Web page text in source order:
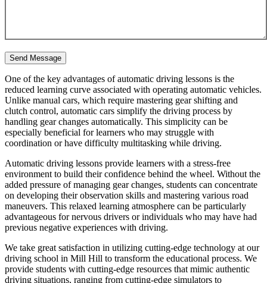
One of the key advantages of automatic driving lessons is the
reduced learning curve associated with operating automatic vehicles.
Unlike manual cars, which require mastering gear shifting and
clutch control, automatic cars simplify the driving process by
handling gear changes automatically. This simplicity can be
especially beneficial for learners who may struggle with
coordination or have difficulty multitasking while driving.
Automatic driving lessons provide learners with a stress-free
environment to build their confidence behind the wheel. Without the
added pressure of managing gear changes, students can concentrate
on developing their observation skills and mastering various road
maneuvers. This relaxed learning atmosphere can be particularly
advantageous for nervous drivers or individuals who may have had
previous negative experiences with driving.
We take great satisfaction in utilizing cutting-edge technology at our
driving school in Mill Hill to transform the educational process. We
provide students with cutting-edge resources that mimic authentic
driving situations, ranging from cutting-edge simulators to